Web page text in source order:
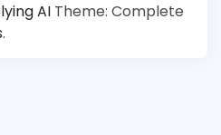
AI Theme: Complete
.